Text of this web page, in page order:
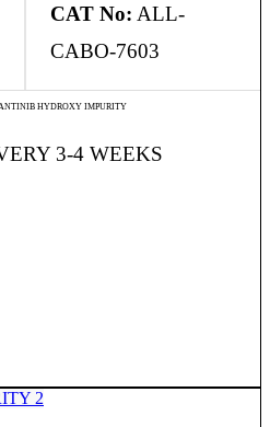
CAT No: ALL-
CABO-7603
HYDROXY IMPURITY
3-4 WEEKS